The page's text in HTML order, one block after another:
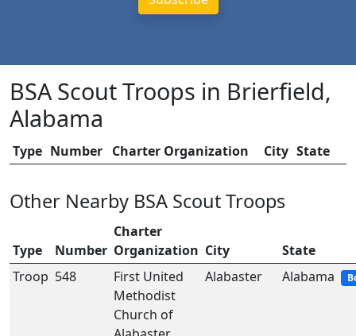
BSA Scout Troops in Brierfield,
Alabama
Type Number Charter Organization City State
Other Nearby BSA Scout Troops
Type Number
Charter
Organization City
State
Troop 548
First United
Methodist
Church of
Alabaster Alabama